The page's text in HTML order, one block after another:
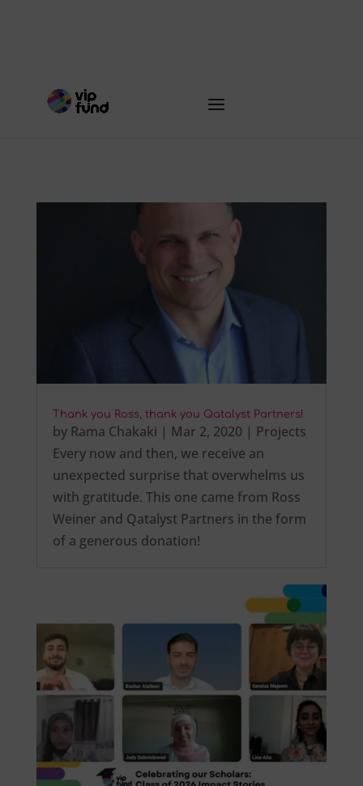
Thank you Ross, thank you Qatalyst Partners!
by Rama Chakaki | Mar 2, 2020 | Projects
Every now and then, we receive an
unexpected surprise that overwhelms us
with gratitude. This one came from Ross
Weiner and Qatalyst Partners in the form
of a generous donation!